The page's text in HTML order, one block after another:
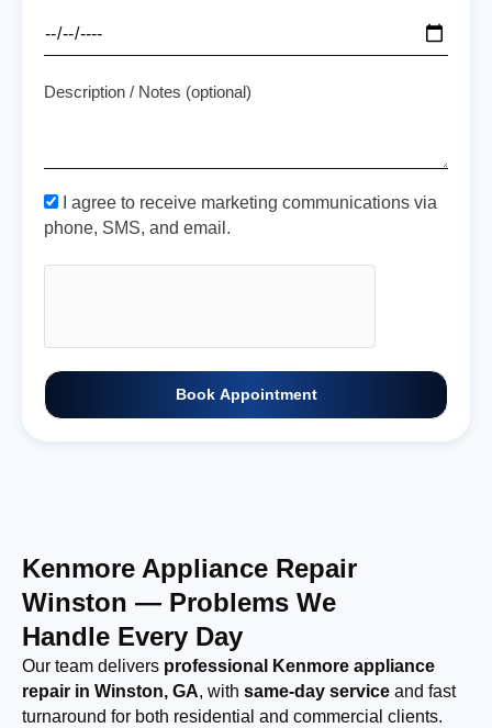
Description / Notes (optional)
I agree to receive marketing communications via
phone, SMS, and email.
Book Appointment
Kenmore Appliance Repair
Winston — Problems We
Handle Every Day
Our team delivers professional Kenmore appliance
repair in Winston, GA, with same-day service and fast
turnaround for both residential and commercial clients.